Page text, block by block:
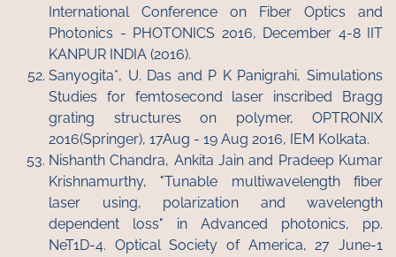
International Conference on Fiber Optics and
Photonics - PHOTONICS 2016, December 4-8 IIT
KANPUR INDIA (2016).
Sanyogita*, U. Das and P K Panigrahi, Simulations
Studies for femtosecond laser inscribed Bragg
grating structures on polymer, OPTRONIX
2016(Springer), 17Aug - 19 Aug 2016, IEM Kolkata.
Nishanth Chandra, Ankita Jain and Pradeep Kumar
Krishnamurthy, "Tunable multiwavelength fiber
laser using, polarization and wavelength
dependent loss" in Advanced photonics, pp.
NeT1D-4. Optical Society of America, 27 June-1